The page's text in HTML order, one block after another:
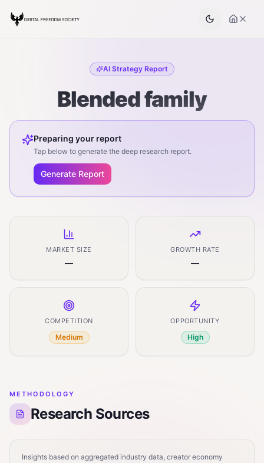
AI Strategy Report
Blended family
Preparing your report
Tap below to generate the deep research report.
Generate Report
MARKET SIZE
—
GROWTH RATE
—
COMPETITION
Medium
OPPORTUNITY
High
METHODOLOGY
Research Sources
Insights based on aggregated industry data, creator economy